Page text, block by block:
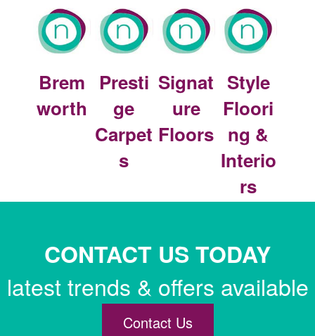
Brem
worth
Presti
ge
Carpet
s
Signat
ure
Floors
Style
Floori
ng &
Interio
rs
CONTACT US TODAY
latest trends & offers available
Contact Us